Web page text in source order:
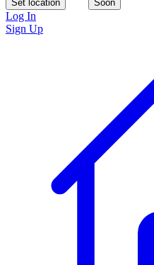
Set location Soon
Log In
Sign Up